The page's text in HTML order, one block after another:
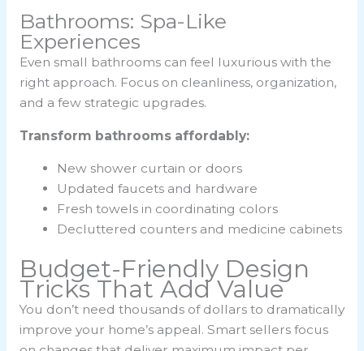
Bathrooms: Spa-Like
Experiences
Even small bathrooms can feel luxurious with the
right approach. Focus on cleanliness, organization,
and a few strategic upgrades.
Transform bathrooms affordably:
New shower curtain or doors
Updated faucets and hardware
Fresh towels in coordinating colors
Decluttered counters and medicine cabinets
Budget-Friendly Design
Tricks That Add Value
You don’t need thousands of dollars to dramatically
improve your home’s appeal. Smart sellers focus